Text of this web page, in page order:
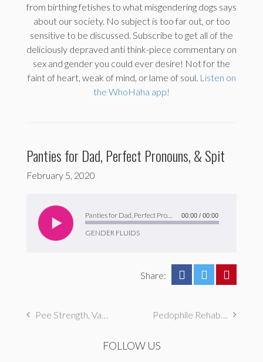
from birthing fetishes to what misgendering dogs says
about our society. No subject is too far out, or too
sensitive to be discussed. Subscribe to get all of the
deliciously depraved anti think-piece commentary on
sex and gender you could ever desire! Not for the
faint of heart, weak of mind, or lame of soul. Listen on
the WhoHaha app!
Panties for Dad, Perfect Pronouns, & Spit
February 5, 2020
GENDER FLUIDS
Player
00:00 / 00:00
Share:
Pee Strength, Vagina Dreams, & Frozen Pedophile Rehab, Ecosexual, & Adult Breastfeeding
FOLLOW US